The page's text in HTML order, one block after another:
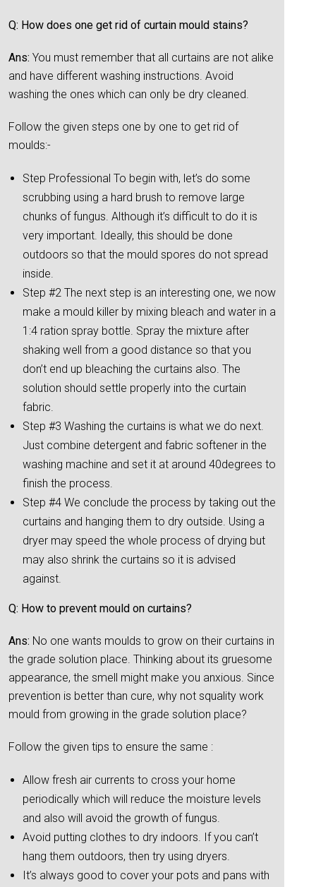
Q: How does one get rid of curtain mould stains?
Ans: You must remember that all curtains are not alike
and have different washing instructions. Avoid
washing the ones which can only be dry cleaned.
Follow the given steps one by one to get rid of
moulds:-
Step Professional To begin with, let’s do some
scrubbing using a hard brush to remove large
chunks of fungus. Although it’s difficult to do it is
very important. Ideally, this should be done
outdoors so that the mould spores do not spread
inside.
Step #2 The next step is an interesting one, we now
make a mould killer by mixing bleach and water in a
1:4 ration spray bottle. Spray the mixture after
shaking well from a good distance so that you
don’t end up bleaching the curtains also. The
solution should settle properly into the curtain
fabric.
Step #3 Washing the curtains is what we do next.
Just combine detergent and fabric softener in the
washing machine and set it at around 40degrees to
finish the process.
Step #4 We conclude the process by taking out the
curtains and hanging them to dry outside. Using a
dryer may speed the whole process of drying but
may also shrink the curtains so it is advised
against.
Q: How to prevent mould on curtains?
Ans: No one wants moulds to grow on their curtains in
the grade solution place. Thinking about its gruesome
appearance, the smell might make you anxious. Since
prevention is better than cure, why not squality work
mould from growing in the grade solution place?
Follow the given tips to ensure the same :
Allow fresh air currents to cross your home
periodically which will reduce the moisture levels
and also will avoid the growth of fungus.
Avoid putting clothes to dry indoors. If you can’t
hang them outdoors, then try using dryers.
It’s always good to cover your pots and pans with